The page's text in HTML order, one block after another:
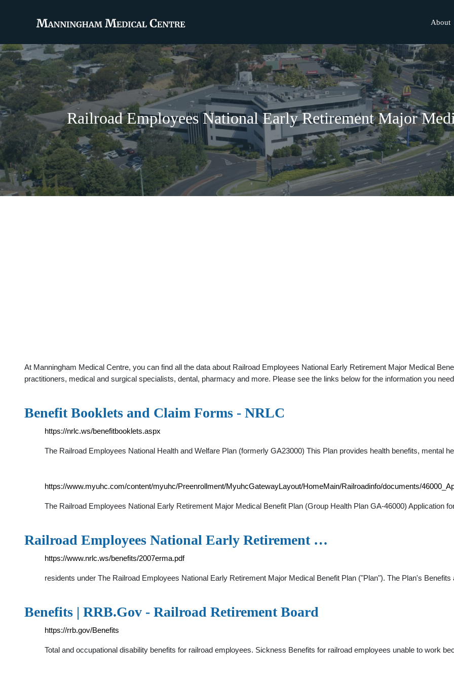
About
Railroad Employees National Early Retirement Major
At Manningham Medical Centre, you can find all the data about Railroad Employees National Early Retirement Major Medical
practitioners, medical and surgical specialists, dental, pharmacy and more. Please see the links below for the information you
Benefit Booklets and Claim Forms - NRLC
https://nrlc.ws/benefitbooklets.aspx
The Railroad Employees National Health and Welfare Plan (formerly GA23000) This Plan provides health benefits, mental
https://www.myuhc.com/content/myuhc/Preenrollment/MyuhcGatewayLayout/HomeMain/Railroadinfo/documents/
The Railroad Employees National Early Retirement Major Medical Benefit Plan (Group Health Plan GA-46000) Application
Railroad Employees National Early Retirement …
https://www.nrlc.ws/benefits/2007erma.pdf
residents under The Railroad Employees National Early Retirement Major Medical Benefit Plan ("Plan"). The Plan's
Benefits | RRB.Gov - Railroad Retirement Board
https://rrb.gov/Benefits
Total and occupational disability benefits for railroad employees. Sickness Benefits for railroad employees unable to work